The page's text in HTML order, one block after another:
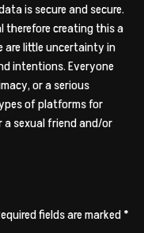
is secure and secure.
therefore creating this a
are little uncertainty in
intentions. Everyone
or a serious
of platforms for
sexual friend and/or
fields are marked*